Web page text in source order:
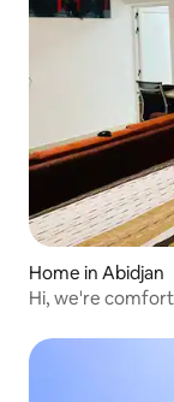
Home in Abidjan
Hi, we're